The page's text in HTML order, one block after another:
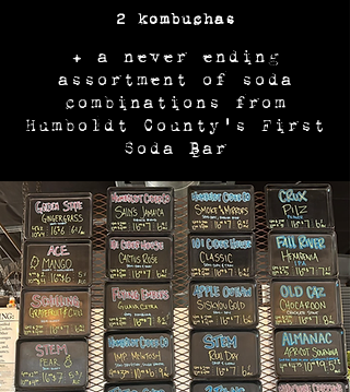
2 kombuchas
+ a never ending
assortment of soda
combinations from
Humboldt County's First
Soda Bar